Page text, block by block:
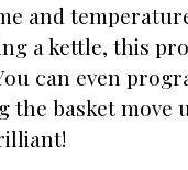
and
a kettle, this
can even
the basket move